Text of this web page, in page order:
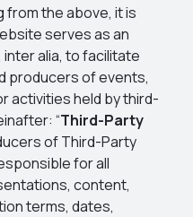
the above, it is
serves as an
alia, to facilitate
producers of events,
activities held by third-
“Third-Party
of Third-Party
for all
content,
terms, dates,